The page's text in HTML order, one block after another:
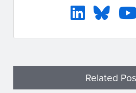
Related